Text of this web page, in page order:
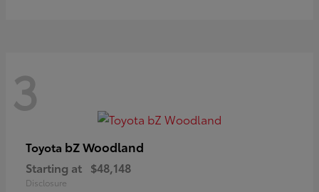
3
Toyota bZ Woodland
Starting at $48,148
Disclosure